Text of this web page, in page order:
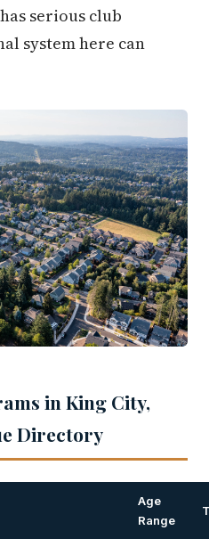
serious club
system here can
in King City,
Directory
Age
Range